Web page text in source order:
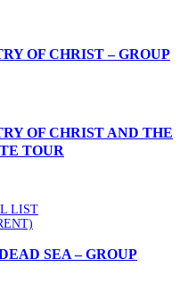
OF CHRIST – GROUP
OF CHRIST AND THE
TOUR
LIST
SEA – GROUP